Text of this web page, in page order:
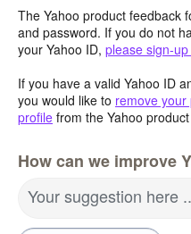
The Yahoo product feedback
and password. If you do not
your Yahoo ID, please sign-
If you have a valid Yahoo ID
you would like to remove
profile from the Yahoo
How can we improve
Your suggestion here